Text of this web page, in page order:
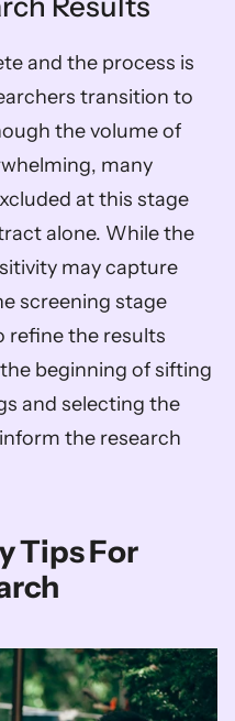
and the process is
transition to
the volume of
many
at this stage
alone. While the
may capture
screening stage
refine the results
beginning of sifting
and selecting the
the research
Tips For